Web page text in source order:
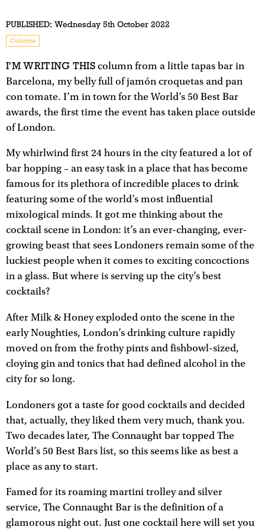
PUBLISHED: Wednesday 5th October 2022
Columns
I'M WRITING THIS column from a little tapas bar in
Barcelona, my belly full of jamón croquetas and pan
con tomate. I’m in town for the World’s 50 Best Bar
awards, the first time the event has taken place outside
of London.
My whirlwind first 24 hours in the city featured a lot of
bar hopping – an easy task in a place that has become
famous for its plethora of incredible places to drink
featuring some of the world’s most influential
mixological minds. It got me thinking about the
cocktail scene in London: it’s an ever-changing, ever-
growing beast that sees Londoners remain some of the
luckiest people when it comes to exciting concoctions
in a glass. But where is serving up the city’s best
cocktails?
After Milk & Honey exploded onto the scene in the
early Noughties, London’s drinking culture rapidly
moved on from the frothy pints and fishbowl-sized,
cloying gin and tonics that had defined alcohol in the
city for so long.
Londoners got a taste for good cocktails and decided
that, actually, they liked them very much, thank you.
Two decades later, The Connaught bar topped The
World’s 50 Best Bars list, so this seems like as best a
place as any to start.
Famed for its roaming martini trolley and silver
service, The Connaught Bar is the definition of a
glamorous night out. Just one cocktail here will set you